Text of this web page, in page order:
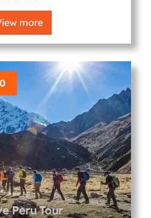
more
Peru Tour